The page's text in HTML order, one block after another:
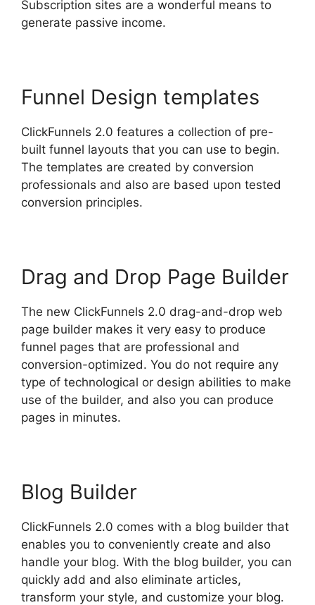
Subscription sites are a wonderful means to
generate passive income.
Funnel Design templates
ClickFunnels 2.0 features a collection of pre-
built funnel layouts that you can use to begin.
The templates are created by conversion
professionals and also are based upon tested
conversion principles.
Drag and Drop Page Builder
The new ClickFunnels 2.0 drag-and-drop web
page builder makes it very easy to produce
funnel pages that are professional and
conversion-optimized. You do not require any
type of technological or design abilities to make
use of the builder, and also you can produce
pages in minutes.
Blog Builder
ClickFunnels 2.0 comes with a blog builder that
enables you to conveniently create and also
handle your blog. With the blog builder, you can
quickly add and also eliminate articles,
transform your style, and customize your blog.